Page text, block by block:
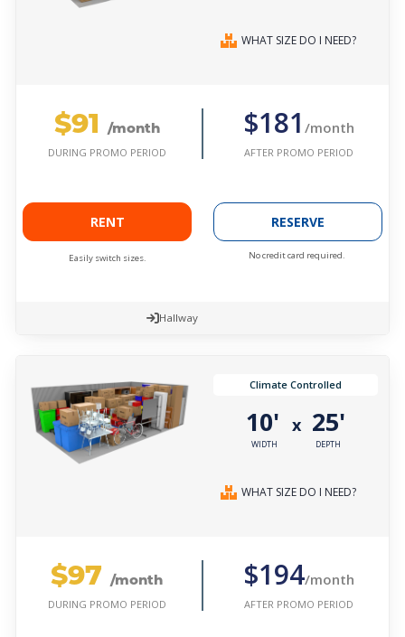
WHAT SIZE DO I NEED?
$91 /month
DURING PROMO PERIOD
$181 /month
AFTER PROMO PERIOD
RENT
Easily switch sizes.
RESERVE
No credit card required.
Hallway
Climate Controlled
10'
WIDTH
x 25'
DEPTH
WHAT SIZE DO I NEED?
$97 /month
DURING PROMO PERIOD
$194/month
AFTER PROMO PERIOD